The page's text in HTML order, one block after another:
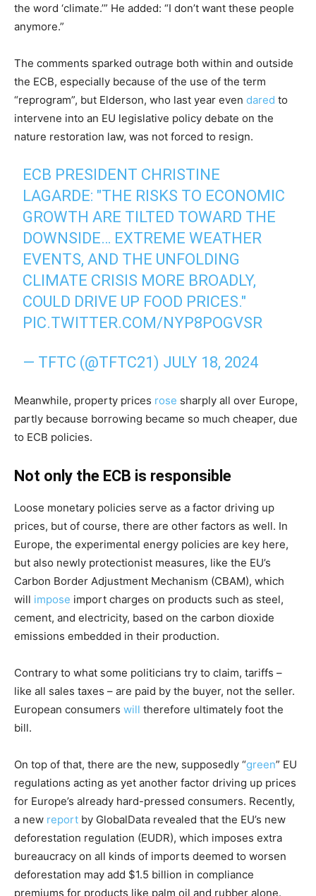
the word ‘climate.’” He added: “I don’t want these people
anymore.”
The comments sparked outrage both within and outside
the ECB, especially because of the use of the term
“reprogram”, but Elderson, who last year even dared to
intervene into an EU legislative policy debate on the
nature restoration law, was not forced to resign.
ECB PRESIDENT CHRISTINE
LAGARDE: "THE RISKS TO ECONOMIC
GROWTH ARE TILTED TOWARD THE
DOWNSIDE… EXTREME WEATHER
EVENTS, AND THE UNFOLDING
CLIMATE CRISIS MORE BROADLY,
COULD DRIVE UP FOOD PRICES."
PIC.TWITTER.COM/NYP8POGVSR
— TFTC (@TFTC21) JULY 18, 2024
Meanwhile, property prices rose sharply all over Europe,
partly because borrowing became so much cheaper, due
to ECB policies.
Not only the ECB is responsible
Loose monetary policies serve as a factor driving up
prices, but of course, there are other factors as well. In
Europe, the experimental energy policies are key here,
but also newly protectionist measures, like the EU’s
Carbon Border Adjustment Mechanism (CBAM), which
will impose import charges on products such as steel,
cement, and electricity, based on the carbon dioxide
emissions embedded in their production.
Contrary to what some politicians try to claim, tariffs –
like all sales taxes – are paid by the buyer, not the seller.
European consumers will therefore ultimately foot the
bill.
On top of that, there are the new, supposedly “green” EU
regulations acting as yet another factor driving up prices
for Europe’s already hard-pressed consumers. Recently,
a new report by GlobalData revealed that the EU’s new
deforestation regulation (EUDR), which imposes extra
bureaucracy on all kinds of imports deemed to worsen
deforestation may add $1.5 billion in compliance
premiums for products like palm oil and rubber alone.